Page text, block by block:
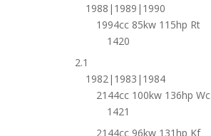
1988|1989|1990
1994cc 85kw 115hp Rt
1420
2.1
1982|1983|1984
2144cc 100kw 136hp Wc
1421
2144cc 96kw 131hp Kf